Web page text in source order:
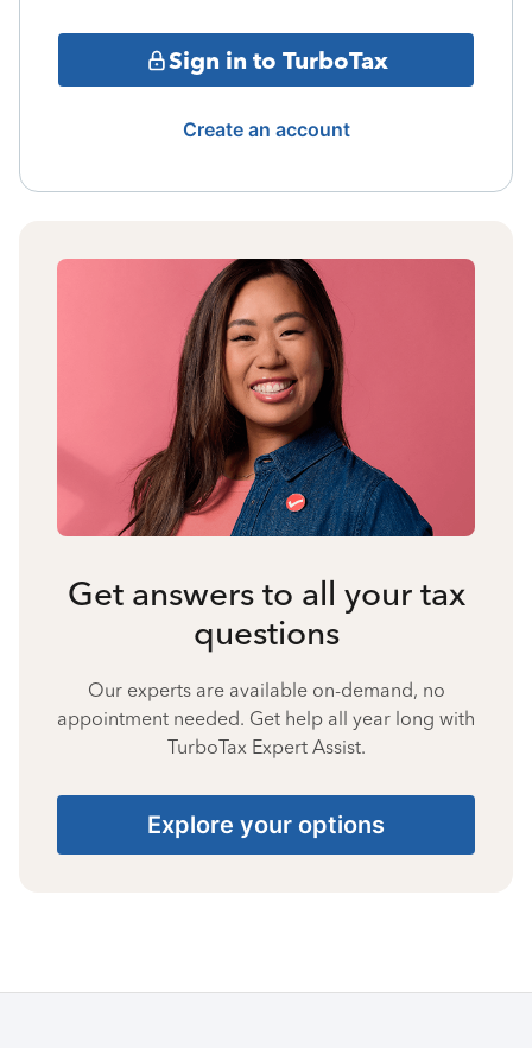
Sign in to TurboTax
Create an account
Get answers to all your tax
questions
Our experts are available on-demand, no
appointment needed. Get help all year long with
TurboTax Expert Assist.
Explore your options